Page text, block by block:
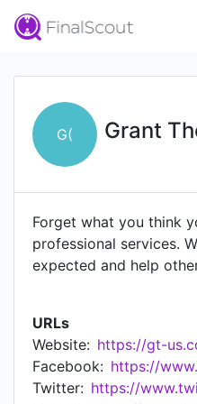
G( Grant
Forget what you think
professional services.
expected and help
Thornton is the brand
member firms of Grant
Ltd, one of the world's
& assurance, tax and
our network has more
URLs
Website: https://gt-
Facebook:
Twitter: